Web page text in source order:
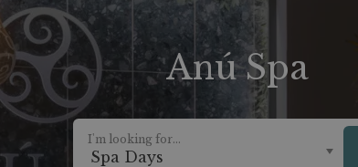
Anú Spa
I'm looking for...
Spa Days